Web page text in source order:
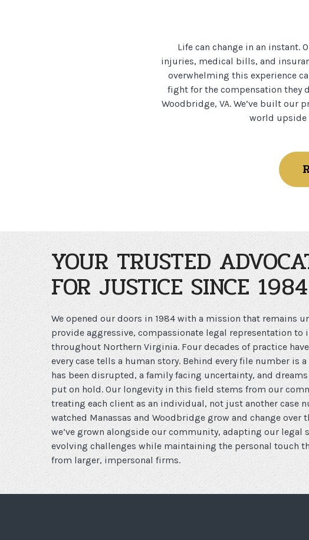
Life can change in an instant.
injuries, medical bills, and
overwhelming this experience
fight for the compensation they
Woodbridge, VA. We’ve built our
world upside
YOUR TRUSTED
FOR JUSTICE SINCE 1984
We opened our doors in 1984 with a mission that remains
provide aggressive, compassionate legal representation to
throughout Northern Virginia. Four decades of practice
every case tells a human story. Behind every file number is
has been disrupted, a family facing uncertainty, and dreams
put on hold. Our longevity in this field stems from our
treating each client as an individual, not just another case
watched Manassas and Woodbridge grow and change over
we’ve grown alongside our community, adapting our legal
evolving challenges while maintaining the personal touch
from larger, impersonal firms.